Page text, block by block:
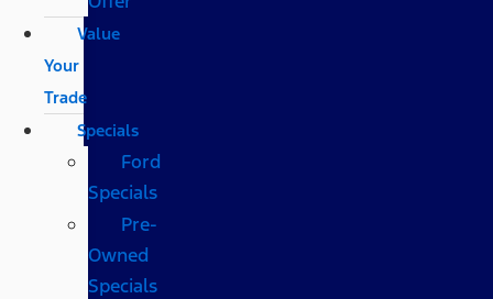
Value
Your
Trade
Specials
Ford
Specials
Pre-
Owned
Specials